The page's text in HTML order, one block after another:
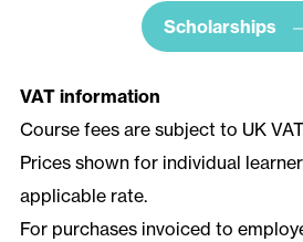
Scholarships
VAT information
Course fees are subject to UK
Prices shown for individual
applicable rate.
For purchases invoiced to